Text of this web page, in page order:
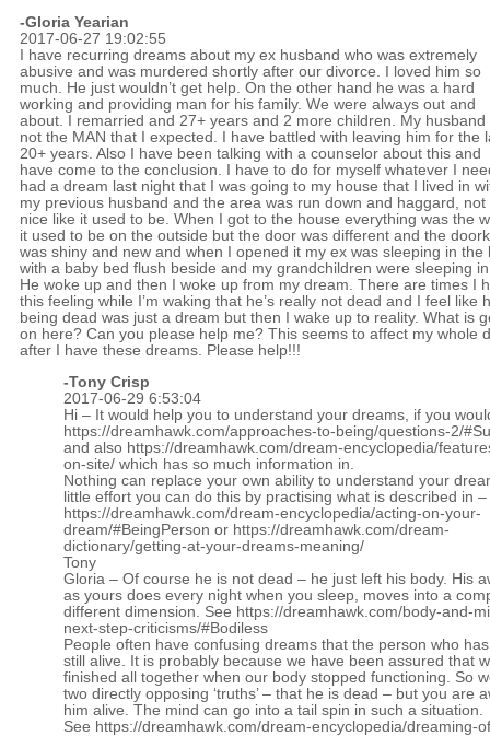
-Gloria Yearian
2017-06-27 19:02:55
I have recurring dreams about my ex husband who was extremely
abusive and was murdered shortly after our divorce. I loved him so
much. He just wouldn’t get help. On the other hand he was a hard
working and providing man for his family. We were always out and
about. I remarried and 27+ years and 2 more children. My husband
not the MAN that I expected. I have battled with leaving him for the
20+ years. Also I have been talking with a counselor about this and
have come to the conclusion. I have to do for myself whatever I
had a dream last night that I was going to my house that I lived in
my previous husband and the area was run down and haggard, not
nice like it used to be. When I got to the house everything was the
it used to be on the outside but the door was different and the
was shiny and new and when I opened it my ex was sleeping in the
with a baby bed flush beside and my grandchildren were sleeping
He woke up and then I woke up from my dream. There are times I
this feeling while I’m waking that he’s really not dead and I feel like
being dead was just a dream but then I wake up to reality. What is
on here? Can you please help me? This seems to affect my whole
after I have these dreams. Please help!!!
-Tony Crisp
2017-06-29 6:53:04
Hi – It would help you to understand your dreams, if you
https://dreamhawk.com/approaches-to-being/questions-2/
and also https://dreamhawk.com/dream-encyclopedia/
on-site/ which has so much information in.
Nothing can replace your own ability to understand your
little effort you can do this by practising what is described in –
https://dreamhawk.com/dream-encyclopedia/acting-on-your-
dream/#BeingPerson or https://dreamhawk.com/dream-
dictionary/getting-at-your-dreams-meaning/
Tony
Gloria – Of course he is not dead – he just left his body. His
as yours does every night when you sleep, moves into a
different dimension. See https://dreamhawk.com/body-and-
next-step-criticisms/#Bodiless
People often have confusing dreams that the person who has
still alive. It is probably because we have been assured that
finished all together when our body stopped functioning. So
two directly opposing ‘truths’ – that he is dead – but you are
him alive. The mind can go into a tail spin in such a situation.
See https://dreamhawk.com/dream-encyclopedia/dreaming-